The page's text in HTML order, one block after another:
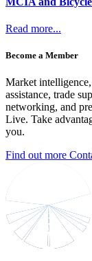
Read more...
Become a Member
Market
assistance, trade
networking, and
Live. Take
you.
Find out more